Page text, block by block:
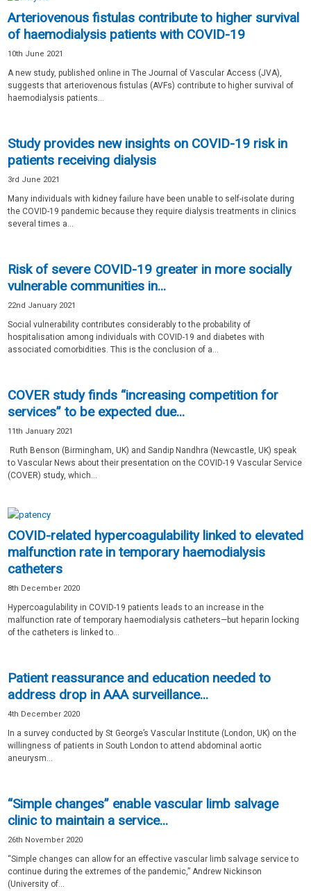
Arteriovenous fistulas contribute to higher survival
of haemodialysis patients with COVID-19
10th June 2021
A new study, published online in The Journal of Vascular Access (JVA),
suggests that arteriovenous fistulas (AVFs) contribute to higher survival of
haemodialysis patients...
Study provides new insights on COVID-19 risk in
patients receiving dialysis
3rd June 2021
Many individuals with kidney failure have been unable to self-isolate during
the COVID-19 pandemic because they require dialysis treatments in clinics
several times a...
Risk of severe COVID-19 greater in more socially
vulnerable communities in...
22nd January 2021
Social vulnerability contributes considerably to the probability of
hospitalisation among individuals with COVID-19 and diabetes with
associated comorbidities. This is the conclusion of a...
COVER study finds “increasing competition for
services” to be expected due...
11th January 2021
Ruth Benson (Birmingham, UK) and Sandip Nandhra (Newcastle, UK) speak
to Vascular News about their presentation on the COVID-19 Vascular Service
(COVER) study, which...
COVID-related hypercoagulability linked to elevated
malfunction rate in temporary haemodialysis
catheters
8th December 2020
Hypercoagulability in COVID-19 patients leads to an increase in the
malfunction rate of temporary haemodialysis catheters—but heparin locking
of the catheters is linked to...
Patient reassurance and education needed to
address drop in AAA surveillance...
4th December 2020
In a survey conducted by St George’s Vascular Institute (London, UK) on the
willingness of patients in South London to attend abdominal aortic
aneurysm...
“Simple changes” enable vascular limb salvage
clinic to maintain a service...
26th November 2020
“Simple changes can allow for an effective vascular limb salvage service to
continue during the extremes of the pandemic,” Andrew Nickinson
(University of...